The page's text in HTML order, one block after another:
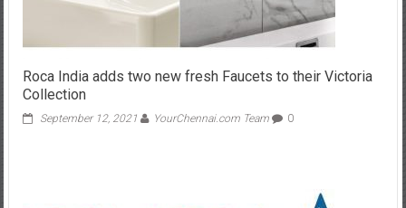
Roca India adds two new fresh Faucets to their Victoria
Collection
September 12, 2021 YourChennai.com Team 0